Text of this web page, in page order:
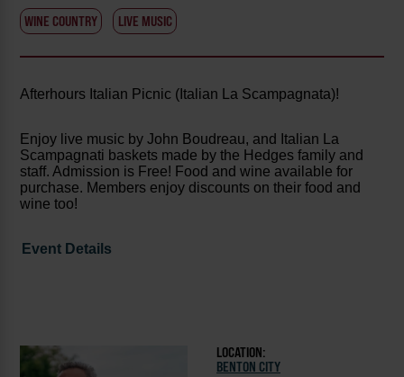
WINE COUNTRY LIVE MUSIC
Afterhours Italian Picnic (Italian La Scampagnata)!
Enjoy live music by John Boudreau, and Italian La
Scampagnati baskets made by the Hedges family and
staff. Admission is Free! Food and wine available for
purchase. Members enjoy discounts on their food and
wine too!
Event Details
LOCATION:
BENTON CITY